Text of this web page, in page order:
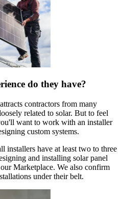
do they have?
contractors from many
related to solar. But to feel
want to work with an installer
custom systems.
installers have at least two to three
and installing solar panel
Marketplace. We also confirm
under their belt.